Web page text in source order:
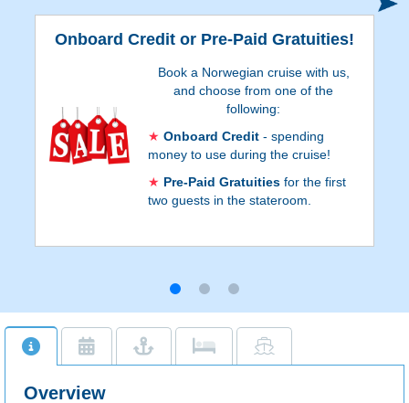
Onboard Credit or Pre-Paid Gratuities!
Book a Norwegian cruise with us,
and choose from one of the
following:
Onboard Credit- spending
money to use during the cruise!
Pre-Paid Gratuitiesfor the first
two guests in the stateroom.
of the online booking process, and depend
accommodations. Go to Step 3 of the
Additional restrictions apply.
Overview